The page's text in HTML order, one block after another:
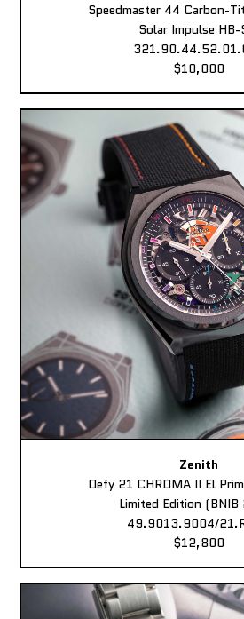
Speedmaster 44 Carbon-
Solar Impulse HB-
$10,000
Zenith
Defy 21 CHROMA II El
Limited Edition
49.9013.9004/
$12,800